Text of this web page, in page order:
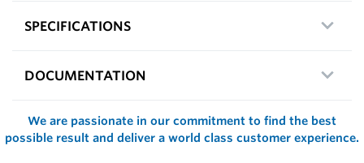
SPECIFICATIONS
DOCUMENTATION
We are passionate in our commitment to find the best
possible result and deliver a world class customer experience.